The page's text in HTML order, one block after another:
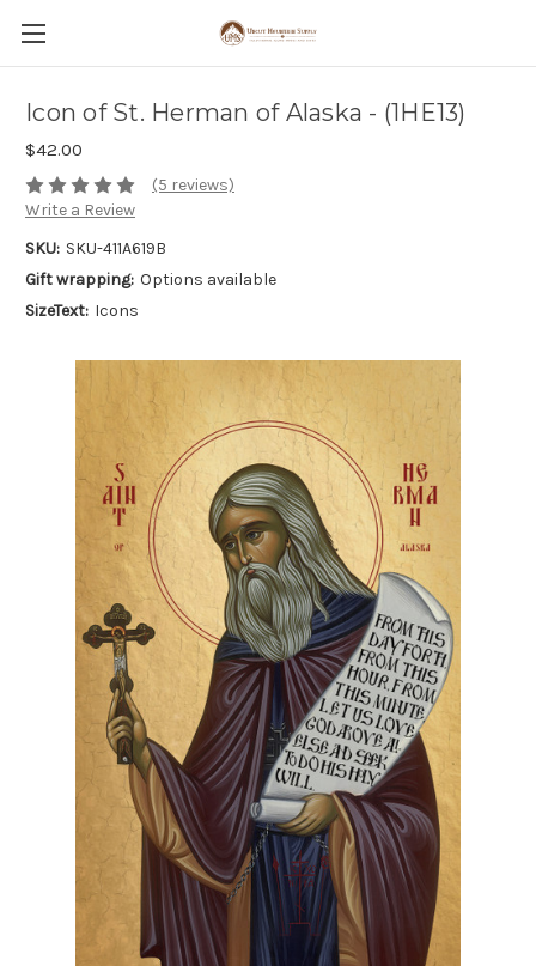
Icon of St. Herman of Alaska - (1HE13)
$42.00
(5 reviews)
Write a Review
SKU: SKU-411A619B
Gift wrapping: Options available
SizeText: Icons